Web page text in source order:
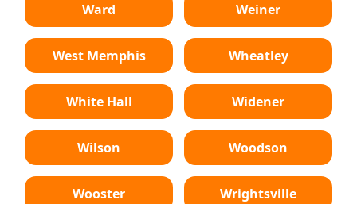
Ward Weiner
West Memphis Wheatley
White Hall Widener
Wilson Woodson
Wooster Wrightsville